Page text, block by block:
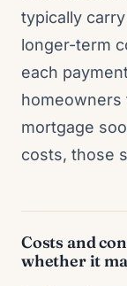
typically
longer-term
each
mortgage
costs, those
Costs and
whether it